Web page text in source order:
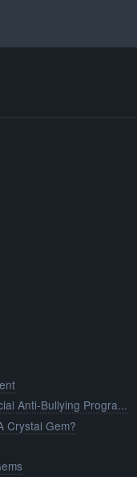
Anti-Bullying Progra...
Crystal Gem?